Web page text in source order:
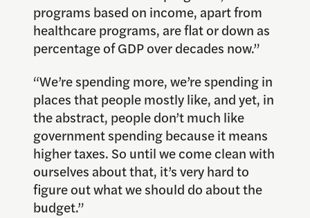
programs based on income, apart from
healthcare programs, are flat or down as
percentage of GDP over decades now.”
“We’re spending more, we’re spending in
places that people mostly like, and yet, in
the abstract, people don’t much like
government spending because it means
higher taxes. So until we come clean with
ourselves about that, it’s very hard to
figure out what we should do about the
budget.”